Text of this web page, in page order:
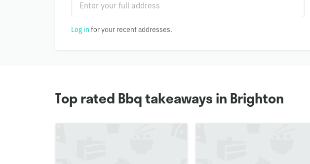
Log in for your recent addresses.
Top rated Bbq takeaways in Brighton